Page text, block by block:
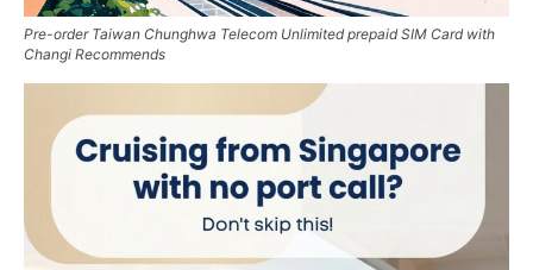
Pre-order Taiwan Chunghwa Telecom Unlimited prepaid SIM Card with
Changi Recommends